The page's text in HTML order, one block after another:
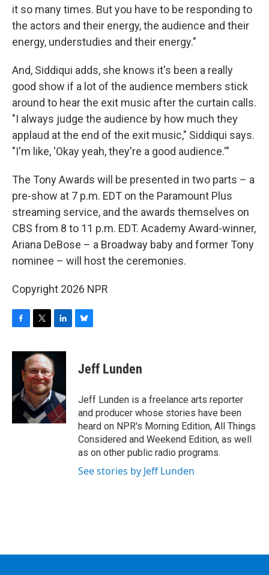
it so many times. But you have to be responding to
the actors and their energy, the audience and their
energy, understudies and their energy."
And, Siddiqui adds, she knows it's been a really
good show if a lot of the audience members stick
around to hear the exit music after the curtain calls.
"I always judge the audience by how much they
applaud at the end of the exit music," Siddiqui says.
"I'm like, 'Okay yeah, they're a good audience.'"
The Tony Awards will be presented in two parts – a
pre-show at 7 p.m. EDT on the Paramount Plus
streaming service, and the awards themselves on
CBS from 8 to 11 p.m. EDT. Academy Award-winner,
Ariana DeBose – a Broadway baby and former Tony
nominee – will host the ceremonies.
Copyright 2026 NPR
c
o
i
t
t
e
r
n
k
e
I
n
sJeff Lunden
Jeff Lunden is a freelance arts reporter
and producer whose stories have been
heard on NPR's Morning Edition, All Things
Considered and Weekend Edition, as well
as on other public radio programs.
See stories by Jeff Lunden